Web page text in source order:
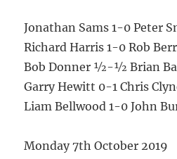
Jonathan Sams 1-0 Peter
Richard Harris 1-0 Rob
Bob Donner ½-½ Brian
Garry Hewitt 0-1 Chris
Liam Bellwood 1-0 John
Monday 7th October 2019